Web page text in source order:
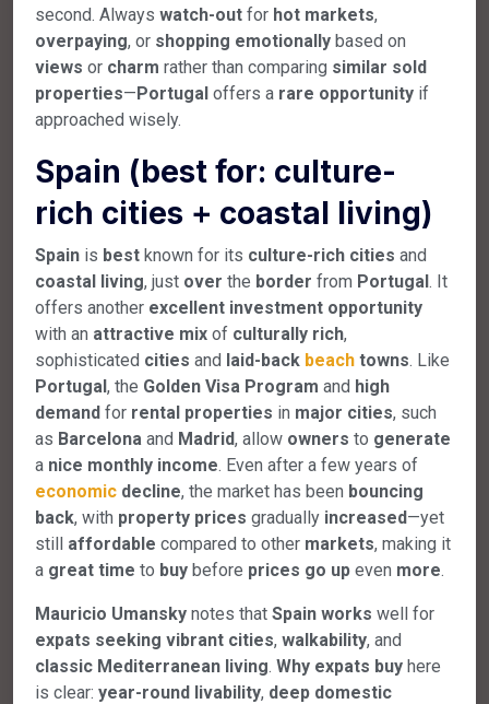
second. Always watch-out for hot markets,
overpaying, or shopping emotionally based on
views or charm rather than comparing similar sold
properties—Portugal offers a rare opportunity if
approached wisely.
Spain (best for: culture-
rich cities + coastal living)
Spain is best known for its culture-rich cities and
coastal living, just over the border from Portugal. It
offers another excellent investment opportunity
with an attractive mix of culturally rich,
sophisticated cities and laid-back beach towns. Like
Portugal, the Golden Visa Program and high
demand for rental properties in major cities, such
as Barcelona and Madrid, allow owners to generate
a nice monthly income. Even after a few years of
economic decline, the market has been bouncing
back, with property prices gradually increased—yet
still affordable compared to other markets, making it
a great time to buy before prices go up even more.
Mauricio Umansky notes that Spain works well for
expats seeking vibrant cities, walkability, and
classic Mediterranean living. Why expats buy here
is clear: year-round livability, deep domestic